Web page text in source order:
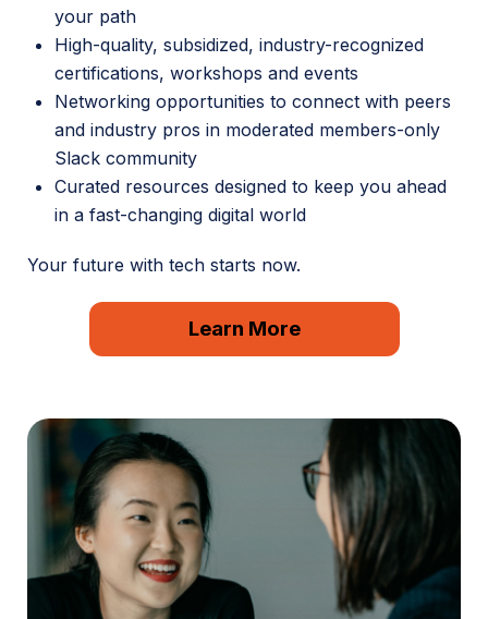
your path
High-quality, subsidized, industry-recognized
certifications, workshops and events
Networking opportunities to connect with peers
and industry pros in moderated members-only
Slack community
Curated resources designed to keep you ahead
in a fast-changing digital world
Your future with tech starts now.
Learn More